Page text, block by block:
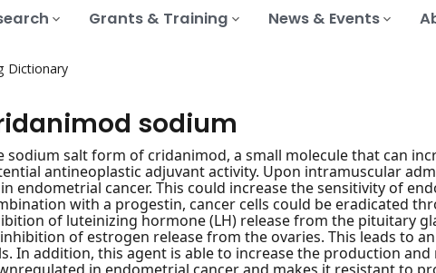
Grants & Training News & Events
Dictionary
sodium
sodium salt form of cridanimod, a small molecule that can
antineoplastic adjuvant activity. Upon intramuscular
in endometrial cancer. This could increase the sensitivity of
with a progestin, cancer cells could be eradicated
of luteinizing hormone (LH) release from the pituitary
of estrogen release from the ovaries. This leads to
In addition, this agent is able to increase the production